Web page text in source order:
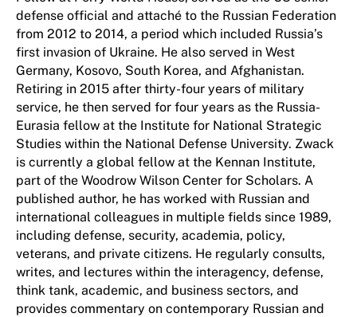
defense official and attaché to the Russian Federation
from 2012 to 2014, a period which included Russia’s
first invasion of Ukraine. He also served in West
Germany, Kosovo, South Korea, and Afghanistan.
Retiring in 2015 after thirty-four years of military
service, he then served for four years as the Russia-
Eurasia fellow at the Institute for National Strategic
Studies within the National Defense University. Zwack
is currently a global fellow at the Kennan Institute,
part of the Woodrow Wilson Center for Scholars. A
published author, he has worked with Russian and
international colleagues in multiple fields since 1989,
including defense, security, academia, policy,
veterans, and private citizens. He regularly consults,
writes, and lectures within the interagency, defense,
think tank, academic, and business sectors, and
provides commentary on contemporary Russian and